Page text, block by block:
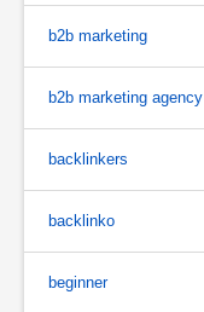
b2b marketing
b2b marketing agency
backlinkers
backlinko
beginner